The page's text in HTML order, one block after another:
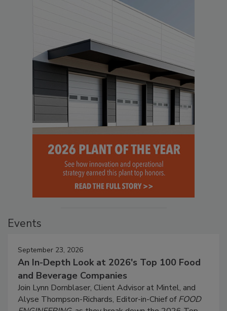
Events
September 23, 2026
An In-Depth Look at 2026's Top 100 Food
and Beverage Companies
Join Lynn Dornblaser, Client Advisor at Mintel, and
Alyse Thompson-Richards, Editor-in-Chief ofFOOD